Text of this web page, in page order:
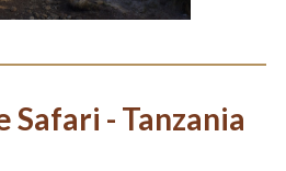
Safari - Tanzania